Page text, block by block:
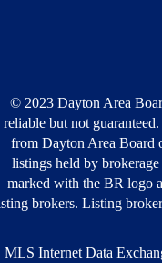
© 2023 Dayton Area
reliable but not
from Dayton Area Board
listings held by
marked with the BR logo
brokers. Listing
MLS Internet Data